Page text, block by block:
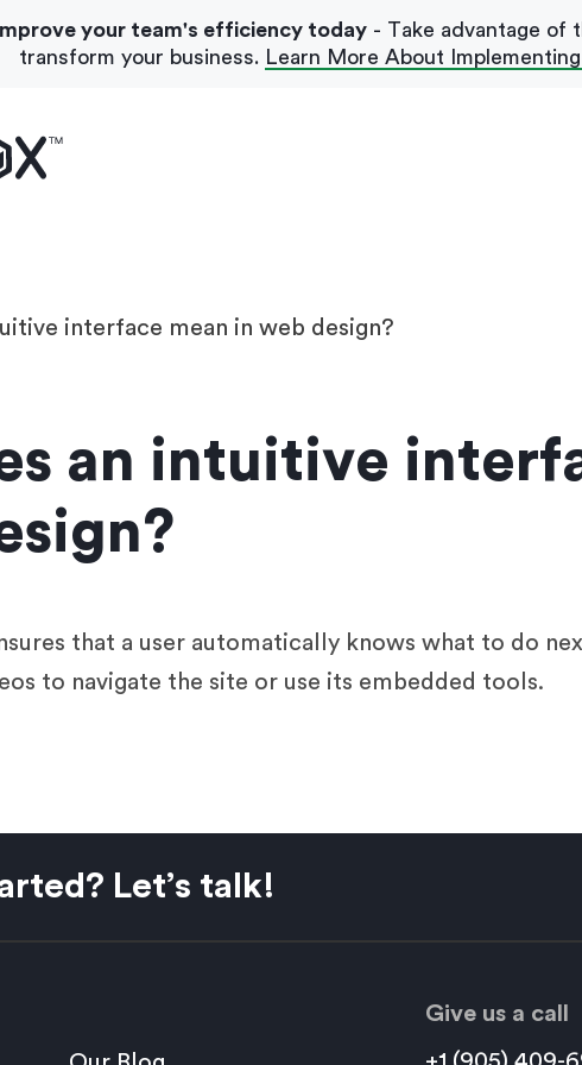
We Do
your team's efficiency today - Take advantage of
transform your business. Learn More About
interface mean in web design?
an intuitive
that a user automatically knows what to do
to navigate the site or use its embedded tools.
Let’s talk!
Give us a call